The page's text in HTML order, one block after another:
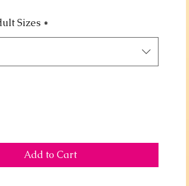
Sizes *
Add to Cart